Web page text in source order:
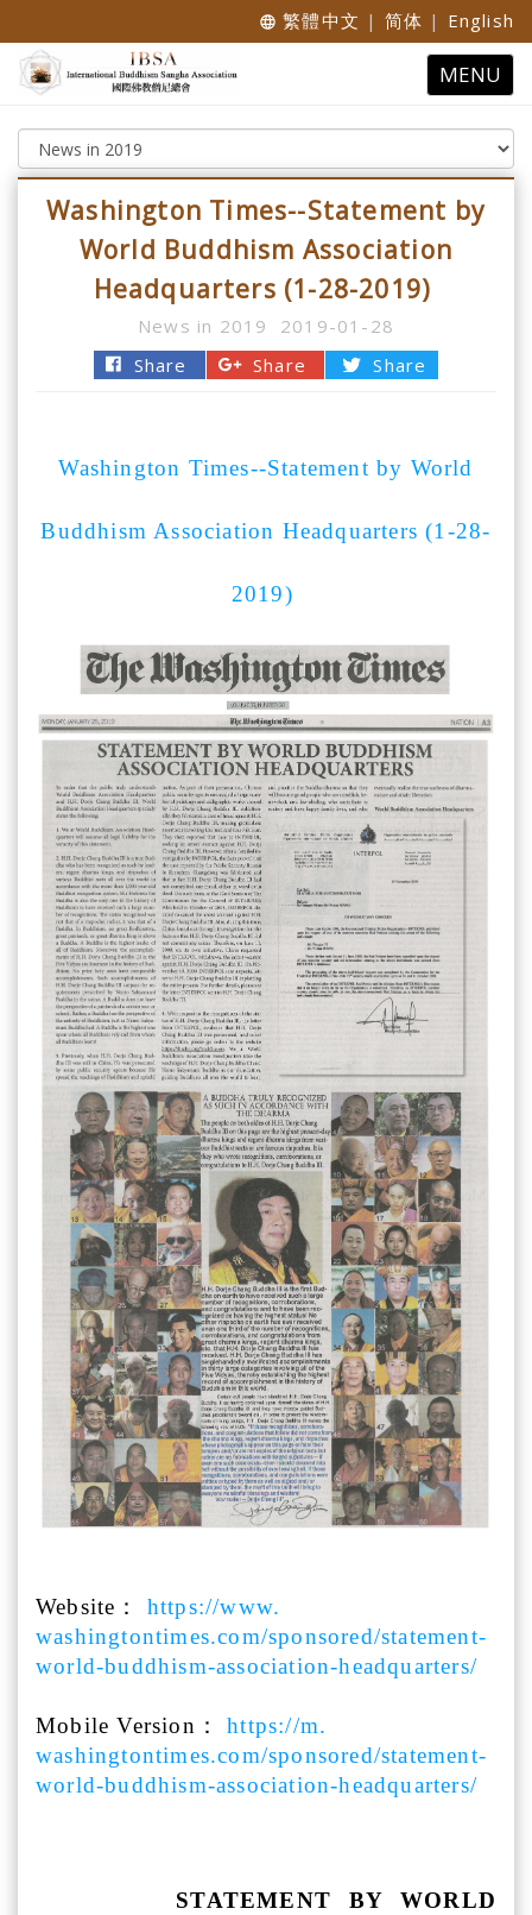
language 繁體中文 | 简体 | English
Toggle
MENU
Washington Times--Statement by
World Buddhism Association
Headquarters (1-28-2019)
News in 2019
2019-01-28
Share
Share Share
Washington Times--Statement by World
Buddhism Association Headquarters (1-28-
2019)
Website： https://www.
washingtontimes.com/sponsored/statement-
world-buddhism-association-headquarters/
Mobile Version：https://m.
washingtontimes.com/sponsored/statement-
world-buddhism-association-headquarters/
STATEMENT BY WORLD